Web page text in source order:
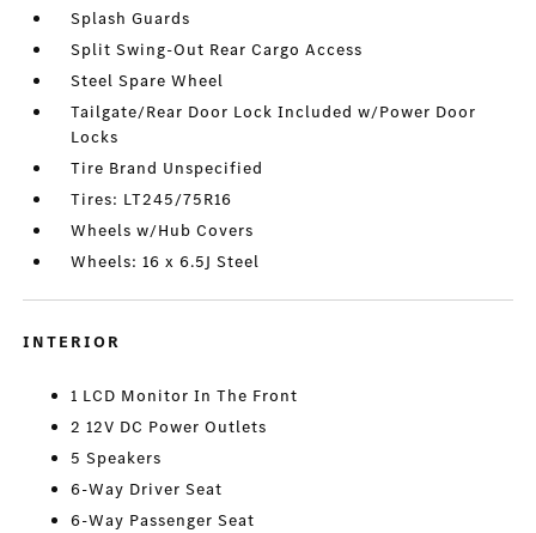
Splash Guards
Split Swing-Out Rear Cargo Access
Steel Spare Wheel
Tailgate/Rear Door Lock Included w/Power Door
Locks
Tire Brand Unspecified
Tires: LT245/75R16
Wheels w/Hub Covers
Wheels: 16 x 6.5J Steel
INTERIOR
1 LCD Monitor In The Front
2 12V DC Power Outlets
5 Speakers
6-Way Driver Seat
6-Way Passenger Seat